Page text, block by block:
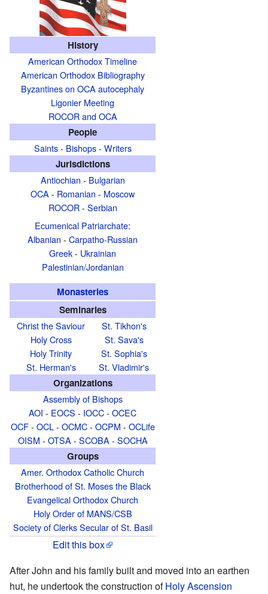
History
American Orthodox Timeline
American Orthodox Bibliography
Byzantines on OCA autocephaly
Ligonier Meeting
ROCOR and OCA
People
Saints- Bishops- Writers
Jurisdictions
Antiochian - Bulgarian
OCA - Romanian - Moscow
ROCOR- Serbian
Ecumenical Patriarchate:
Albanian - Carpatho-Russian
Greek- Ukrainian
Palestinian/Jordanian
Monasteries
Seminaries
Christ the Saviour
Holy Cross
Holy Trinity
St. Herman's
St. Tikhon's
St. Sava's
St. Sophia's
St. Vladimir's
Organizations
Assembly of Bishops
AOI - EOCS - IOCC- OCEC
OCF- OCL- OCMC- OCPM - OCLife
OISM - OTSA - SCOBA - SOCHA
Groups
Amer. Orthodox Catholic Church
Brotherhood of St. Moses the Black
Evangelical Orthodox Church
Holy Order of MANS/CSB
Society of Clerks Secular of St. Basil
Edit this box
After John and his family built and moved into an earthen
hut, he undertook the construction ofHoly Ascension